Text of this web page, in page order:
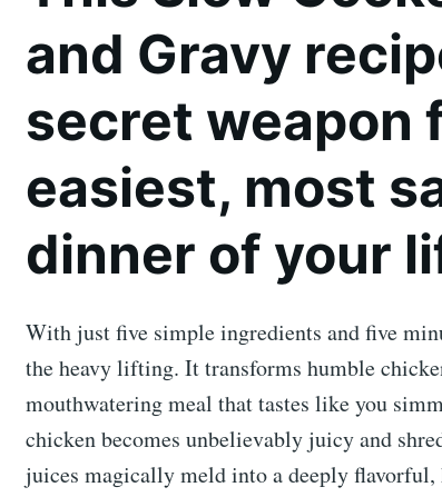
and Gravy
secret weapon
easiest, most
dinner of your
With just five simple ingredients and five
the heavy lifting. It transforms humble
mouthwatering meal that tastes like you
chicken becomes unbelievably juicy and
juices magically meld into a deeply flavorful,